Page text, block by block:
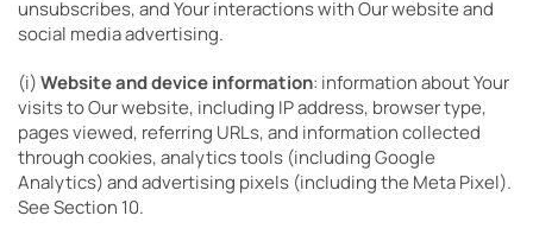
unsubscribes, and Your interactions with Our website and
social media advertising.
(i)Website and device information: information about Your
visits to Our website, including IP address, browser type,
pages viewed, referring URLs, and information collected
through cookies, analytics tools (including Google
Analytics) and advertising pixels (including the Meta Pixel).
See Section 10.